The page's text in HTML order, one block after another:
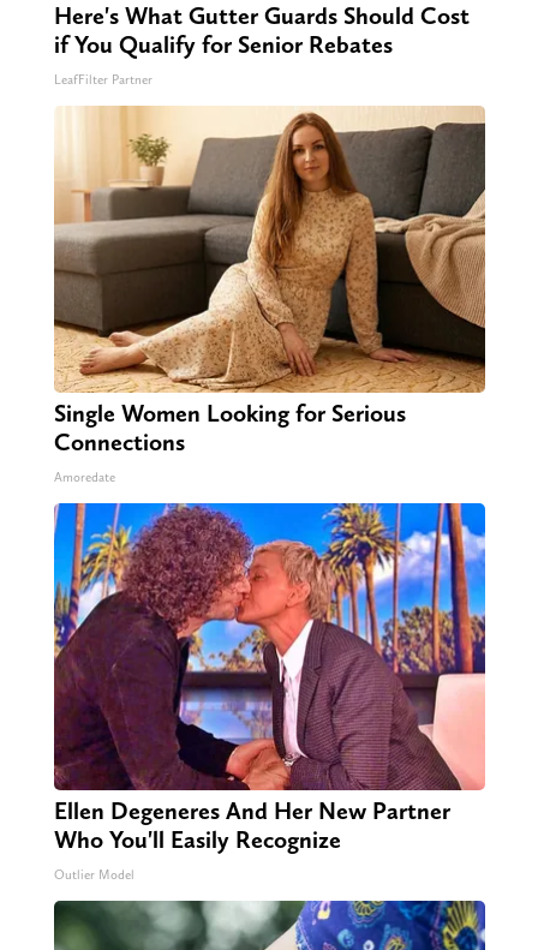
Here's What Gutter Guards Should Cost
if You Qualify for Senior Rebates
LeafFilter Partner
Single Women Looking for Serious
Connections
Amoredate
Ellen Degeneres And Her New Partner
Who You'll Easily Recognize
Outlier Model